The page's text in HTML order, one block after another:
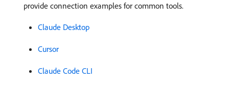
provide connection examples for common tools.
Claude Desktop
Cursor
Claude Code CLI